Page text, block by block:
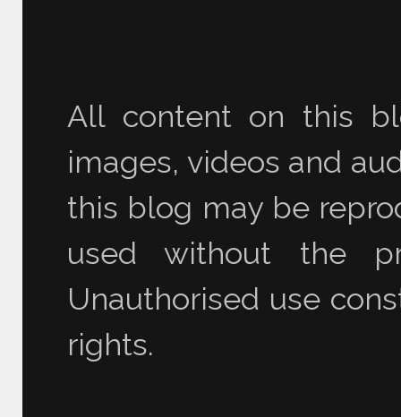
All content on this
images, videos and
this blog may be
used without the
Unauthorised use
rights.